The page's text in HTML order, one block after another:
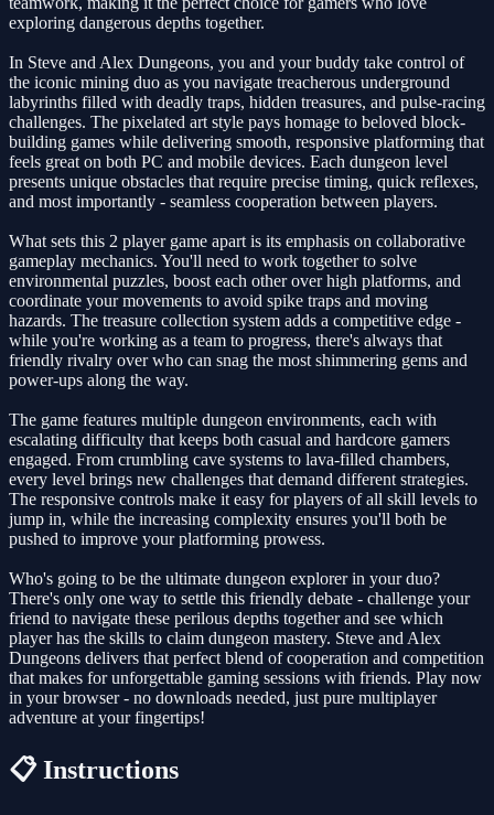
exploring dangerous depths together.
In Steve and Alex Dungeons, you and your buddy take control of
the iconic mining duo as you navigate treacherous underground
labyrinths filled with deadly traps, hidden treasures, and pulse-racing
challenges. The pixelated art style pays homage to beloved block-
building games while delivering smooth, responsive platforming that
feels great on both PC and mobile devices. Each dungeon level
presents unique obstacles that require precise timing, quick reflexes,
and most importantly - seamless cooperation between players.
What sets this 2 player game apart is its emphasis on collaborative
gameplay mechanics. You'll need to work together to solve
environmental puzzles, boost each other over high platforms, and
coordinate your movements to avoid spike traps and moving
hazards. The treasure collection system adds a competitive edge -
while you're working as a team to progress, there's always that
friendly rivalry over who can snag the most shimmering gems and
power-ups along the way.
The game features multiple dungeon environments, each with
escalating difficulty that keeps both casual and hardcore gamers
engaged. From crumbling cave systems to lava-filled chambers,
every level brings new challenges that demand different strategies.
The responsive controls make it easy for players of all skill levels to
jump in, while the increasing complexity ensures you'll both be
pushed to improve your platforming prowess.
Who's going to be the ultimate dungeon explorer in your duo?
There's only one way to settle this friendly debate - challenge your
friend to navigate these perilous depths together and see which
player has the skills to claim dungeon mastery. Steve and Alex
Dungeons delivers that perfect blend of cooperation and competition
that makes for unforgettable gaming sessions with friends. Play now
in your browser - no downloads needed, just pure multiplayer
adventure at your fingertips!
📋 Instructions